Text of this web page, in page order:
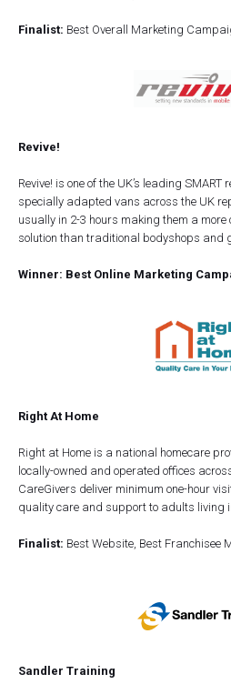
Finalist: Best Overall Marketing
Revive!
Revive! is one of the UK’s leading
specially adapted vans across the UK
usually in 2-3 hours making them a more
solution than traditional bodyshops and
Winner: Best Online Marketing
Right At Home
Right at Home is a national homecare
locally-owned and operated offices
CareGivers deliver minimum one-hour
quality care and support to adults living
Finalist: Best Website, Best Franchisee
Sandler Training